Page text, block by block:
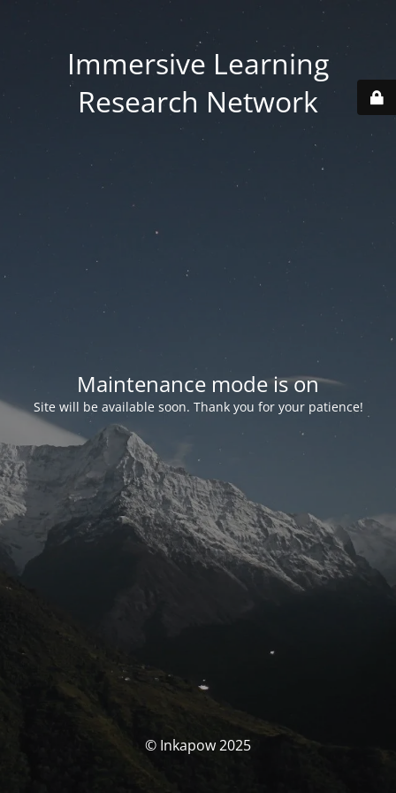
Immersive Learning
Research Network
Maintenance mode is on
Site will be available soon. Thank you for your patience!
© Inkapow 2025